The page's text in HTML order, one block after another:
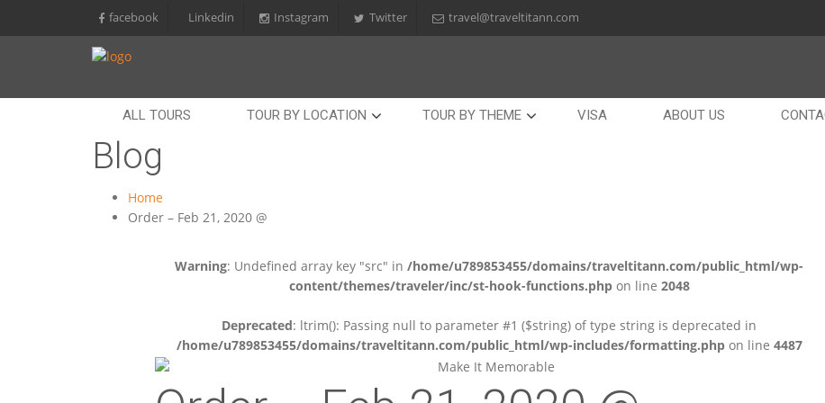
facebook Linkedin Instagram Twitter travel@traveltitann.com
ALL TOURS TOUR BY LOCATION TOUR BY THEME VISA ABOUT US
Blog
Home
Order – Feb 21, 2020 @
Warning: Undefined array key "src" in/home/u789853455/domains/traveltitann.com/public_html/wp-
content/themes/traveler/inc/st-hook-functions.phpon line 2048
Deprecated: ltrim(): Passing null to parameter #1 ($string) of type string is deprecated in
/home/u789853455/domains/traveltitann.com/public_html/wp-includes/formatting.phpon line 4487